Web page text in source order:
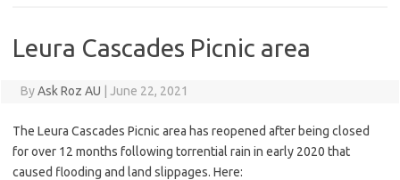
Leura Cascades Picnic area
ByAsk Roz AU June 22, 2021
The Leura Cascades Picnic area has reopened after being closed
for over 12 months following torrential rain in early 2020 that
caused flooding and land slippages. Here: